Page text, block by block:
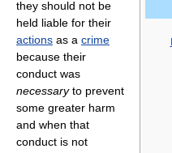
they should not be
held liable for their
actions as a crime
because their
conduct was
necessaryto prevent
some greater harm
and when that
conduct is not